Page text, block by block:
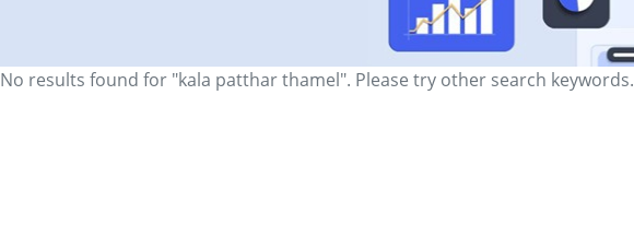
No results found for "kala patthar thamel". Please try other search keywords.